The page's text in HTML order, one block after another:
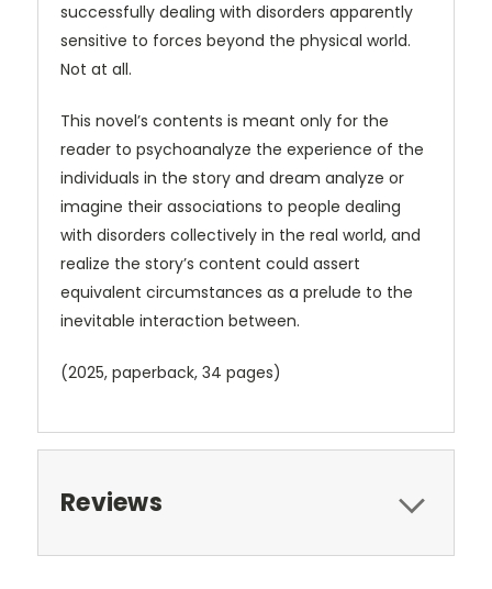
successfully dealing with disorders apparently
sensitive to forces beyond the physical world.
Not at all.
This novel’s contents is meant only for the
reader to psychoanalyze the experience of the
individuals in the story and dream analyze or
imagine their associations to people dealing
with disorders collectively in the real world, and
realize the story’s content could assert
equivalent circumstances as a prelude to the
inevitable interaction between.
(2025, paperback, 34 pages)
Reviews